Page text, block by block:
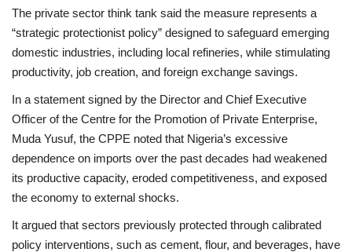
The private sector think tank said the measure represents a
“strategic protectionist policy” designed to safeguard emerging
domestic industries, including local refineries, while stimulating
productivity, job creation, and foreign exchange savings.
In a statement signed by the Director and Chief Executive
Officer of the Centre for the Promotion of Private Enterprise,
Muda Yusuf, the CPPE noted that Nigeria’s excessive
dependence on imports over the past decades had weakened
its productive capacity, eroded competitiveness, and exposed
the economy to external shocks.
It argued that sectors previously protected through calibrated
policy interventions, such as cement, flour, and beverages, have